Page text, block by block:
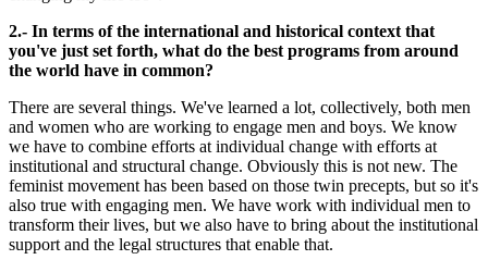
2.- In terms of the international and historical context that
you've just set forth, what do the best programs from around
the world have in common?
There are several things. We've learned a lot, collectively, both men
and women who are working to engage men and boys. We know
we have to combine efforts at individual change with efforts at
institutional and structural change. Obviously this is not new. The
feminist movement has been based on those twin precepts, but so it's
also true with engaging men. We have work with individual men to
transform their lives, but we also have to bring about the institutional
support and the legal structures that enable that.